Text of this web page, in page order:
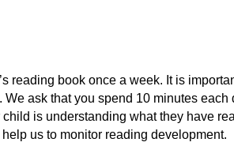
reading book once a week. It is
ask that you spend 10 minutes
is understanding what they have
us to monitor reading development.